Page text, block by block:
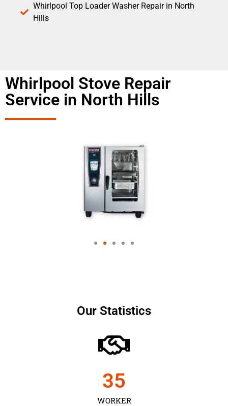
Whirlpool Top Loader Washer Repair in North
Hills
Whirlpool Stove Repair
Service in North Hills
Our Statistics
WORKER
35